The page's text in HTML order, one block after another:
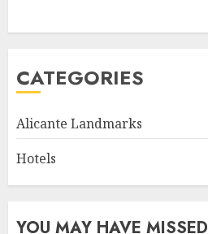
CATEGORIES
Alicante Landmarks
Hotels
YOU MAY HAVE MISSED